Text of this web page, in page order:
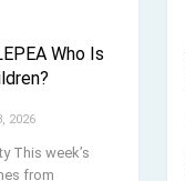
Who Is
2026
This week’s
from